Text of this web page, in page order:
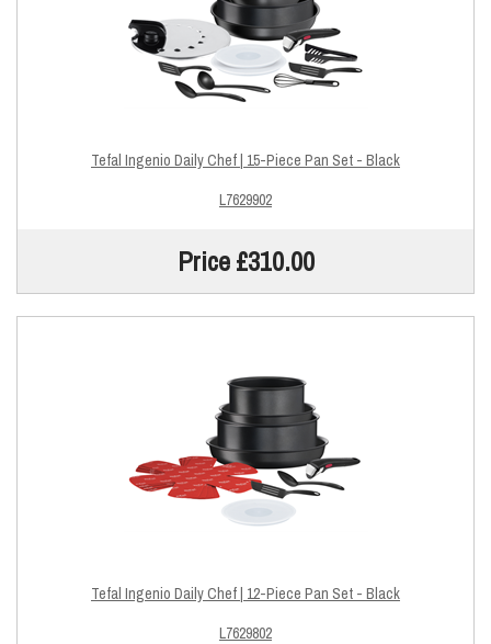
Tefal Ingenio Daily Chef | 15-Piece Pan Set - Black
L7629902
Price £310.00
Tefal Ingenio Daily Chef | 12-Piece Pan Set - Black
L7629802